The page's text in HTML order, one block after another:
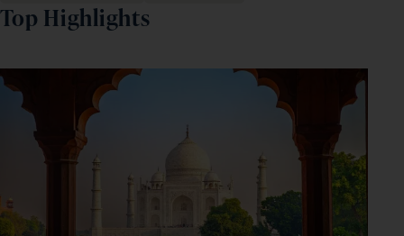
Top Highlights